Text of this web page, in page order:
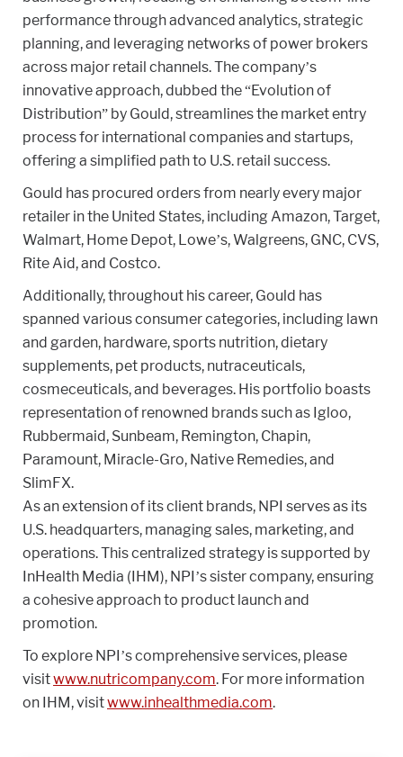
performance through advanced analytics, strategic
planning, and leveraging networks of power brokers
across major retail channels. The company’s
innovative approach, dubbed the “Evolution of
Distribution” by Gould, streamlines the market entry
process for international companies and startups,
offering a simplified path to U.S. retail success.
Gould has procured orders from nearly every major
retailer in the United States, including Amazon, Target,
Walmart, Home Depot, Lowe’s, Walgreens, GNC, CVS,
Rite Aid, and Costco.
Additionally, throughout his career, Gould has
spanned various consumer categories, including lawn
and garden, hardware, sports nutrition, dietary
supplements, pet products, nutraceuticals,
cosmeceuticals, and beverages. His portfolio boasts
representation of renowned brands such as Igloo,
Rubbermaid, Sunbeam, Remington, Chapin,
Paramount, Miracle-Gro, Native Remedies, and
SlimFX.
As an extension of its client brands, NPI serves as its
U.S. headquarters, managing sales, marketing, and
operations. This centralized strategy is supported by
InHealth Media (IHM), NPI’s sister company, ensuring
a cohesive approach to product launch and
promotion.
To explore NPI’s comprehensive services, please
visitwww.nutricompany.com. For more information
on IHM, visitwww.inhealthmedia.com.